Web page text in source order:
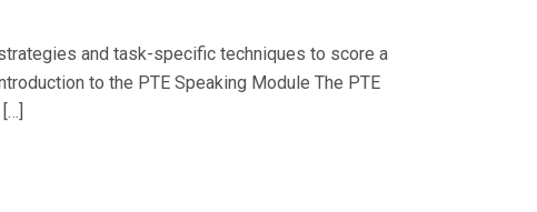
and task-specific techniques to score a
to the PTE Speaking Module The PTE